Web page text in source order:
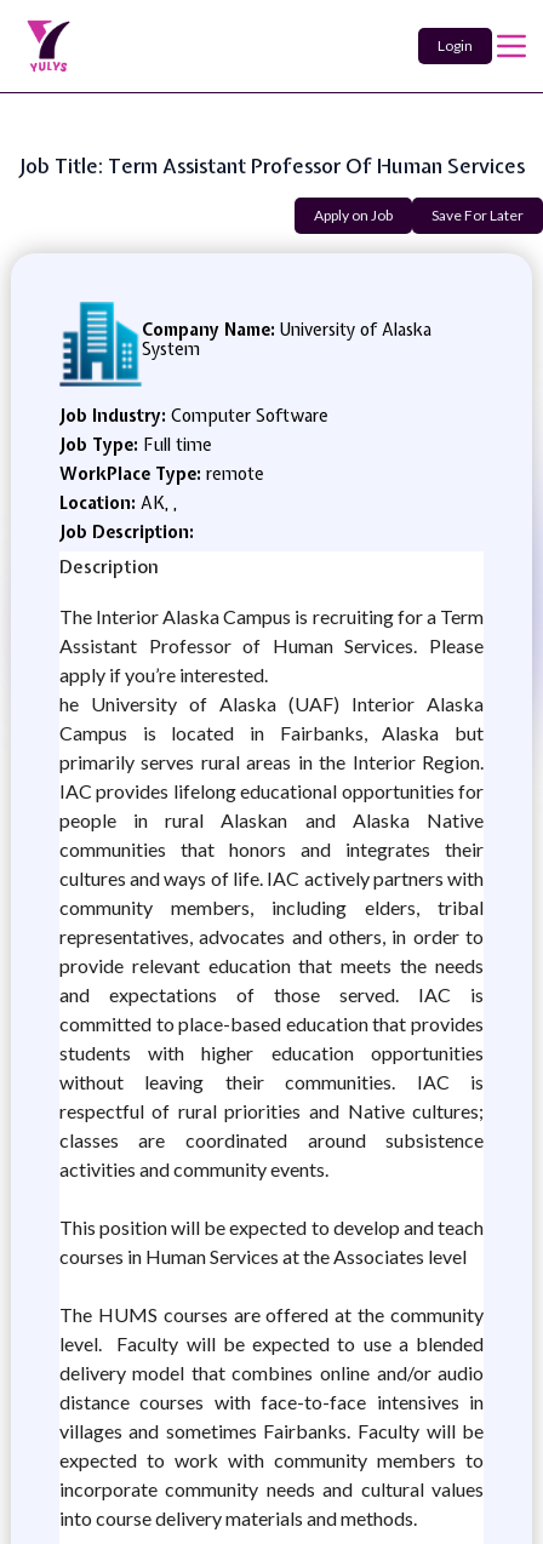
Login
Job Title: Term Assistant Professor Of Human Services
Apply on Job Save For Later
Company Name: University of Alaska
System
Job Industry: Computer Software
Job Type: Full time
WorkPlace Type: remote
Location: AK, ,
Job Description:
Description
The Interior Alaska Campus is recruiting for a Term
Assistant Professor of Human Services. Please
apply if you’re interested.
he University of Alaska (UAF) Interior Alaska
Campus is located in Fairbanks, Alaska but
primarily serves rural areas in the Interior Region.
IAC provides lifelong educational opportunities for
people in rural Alaskan and Alaska Native
communities that honors and integrates their
cultures and ways of life. IAC actively partners with
community members, including elders, tribal
representatives, advocates and others, in order to
provide relevant education that meets the needs
and expectations of those served. IAC is
committed to place-based education that provides
students with higher education opportunities
without leaving their communities. IAC is
respectful of rural priorities and Native cultures;
classes are coordinated around subsistence
activities and community events.
This position will be expected to develop and teach
courses in Human Services at the Associates level
The HUMS courses are offered at the community
level. Faculty will be expected to use a blended
delivery model that combines online and/or audio
distance courses with face-to-face intensives in
villages and sometimes Fairbanks. Faculty will be
expected to work with community members to
incorporate community needs and cultural values
into course delivery materials and methods.